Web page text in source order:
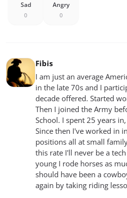
Sad
0
Angry
0
Fibis
I am just an average
in the late 70s and I
decade offered. Started
Then I joined the Army
School. I spent 25 years
Since then I've worked in
positions all at small
this rate I'll never be a
young I rode horses as
should have been a
again by taking riding